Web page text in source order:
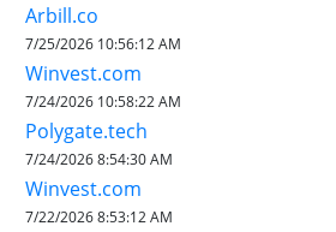
Arbill.co
7/25/2026 10:56:12 AM
Winvest.com
7/24/2026 10:58:22 AM
Polygate.tech
7/24/2026 8:54:30 AM
Winvest.com
7/22/2026 8:53:12 AM